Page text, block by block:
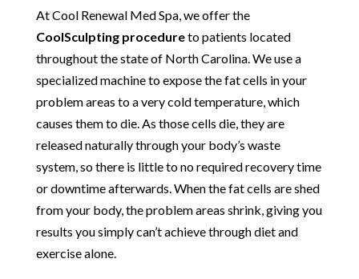
At Cool Renewal Med Spa, we offer the
CoolSculpting procedureto patients located
throughout the state of North Carolina. We use a
specialized machine to expose the fat cells in your
problem areas to a very cold temperature, which
causes them to die. As those cells die, they are
released naturally through your body’s waste
system, so there is little to no required recovery time
or downtime afterwards. When the fat cells are shed
from your body, the problem areas shrink, giving you
results you simply can’t achieve through diet and
exercise alone.